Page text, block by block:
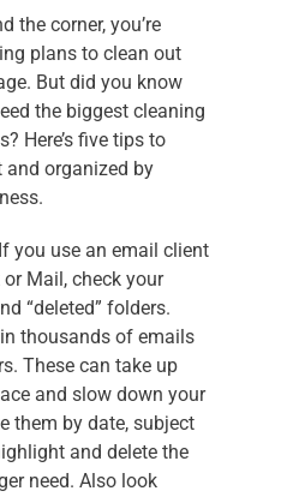
the corner, you’re
plans to clean out
But did you know
the biggest cleaning
Here’s five tips to
and organized by
you use an email client
Mail, check your
“deleted” folders.
thousands of emails
These can take up
and slow down your
them by date, subject
and delete the
need. Also look